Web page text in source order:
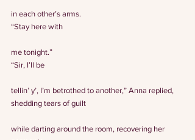
in each other’s arms.
“Stay here with
me tonight.”
“Sir, I’ll be
tellin’ y’, I’m betrothed to another,” Anna replied,
shedding tears of guilt
while darting around the room, recovering her